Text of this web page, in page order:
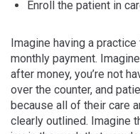
Enroll the patient in
Imagine having a
monthly payment.
after money, you’re not
over the counter, and
because all of their care
clearly outlined. Imagine